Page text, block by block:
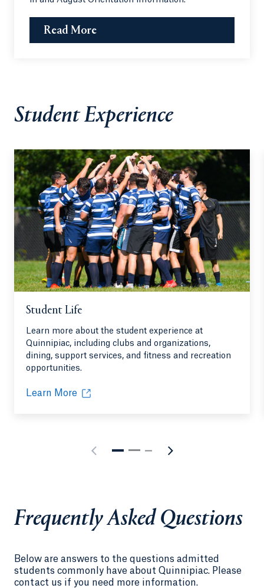
Read More
Student Experience
Student Life
Learn more about the student experience at
Quinnipiac, including clubs and organizations,
dining, support services, and fitness and recreation
opportunities.
Learn More
Frequently Asked Questions
Below are answers to the questions admitted
students commonly have about Quinnipiac. Please
contact us if you need more information.